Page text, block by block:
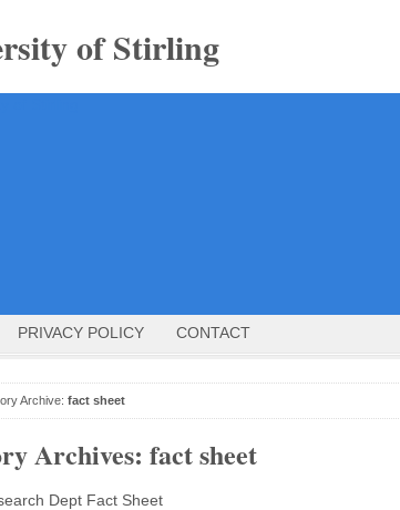
of Stirling
PRIVACY POLICY CONTACT
Archive: fact sheet
Archives: fact sheet
Dept Fact Sheet